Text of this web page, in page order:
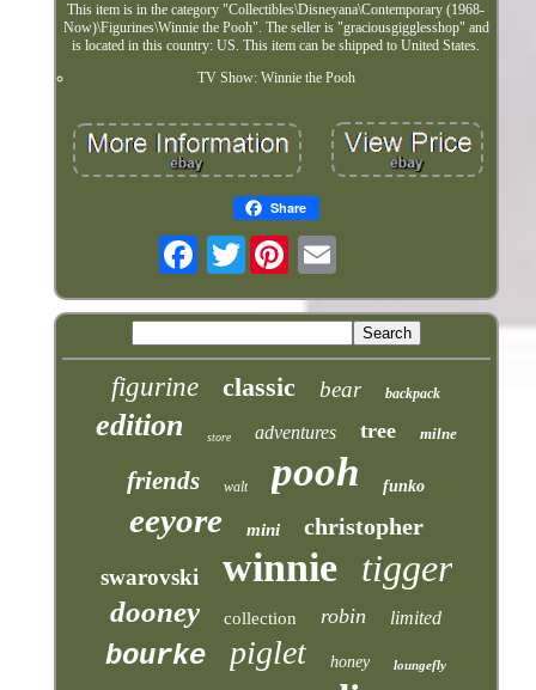
This item is in the category "Collectibles\Disneyana\Contemporary (1968-
Now)\Figurines\Winnie the Pooh". The seller is "graciousgigglesshop" and
is located in this country: US. This item can be shipped to United States.
TV Show: Winnie the Pooh
Share
Twitter
figurine classic bear backpack
edition store adventures tree milne
friends walt pooh funko
eeyore mini christopher
swarovski winnie tigger
dooney collection robin limited
bourke piglet honey loungefly